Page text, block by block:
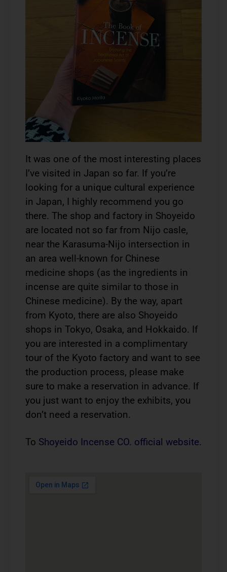
It was one of the most interesting places
I’ve visited in Japan so far. If you’re
looking for a unique cultural experience
in Japan, I highly recommend you go
there. The shop and factory in Shoyeido
are located not so far from Nijo casle,
near the Karasuma-Nijo intersection in
an area well-known for Chinese
medicine shops (as the ingredients in
incense are quite similar to those in
Chinese medicine). By the way, apart
from Kyoto, there are also Shoyeido
shops in Tokyo, Osaka, and Hokkaido. If
you are interested in a complimentary
tour of the Kyoto factory and want to see
the production process, please make
sure to make a reservation in advance. If
you just want to enjoy the exhibits, you
don’t need a reservation.
To Shoyeido Incense CO. official website.